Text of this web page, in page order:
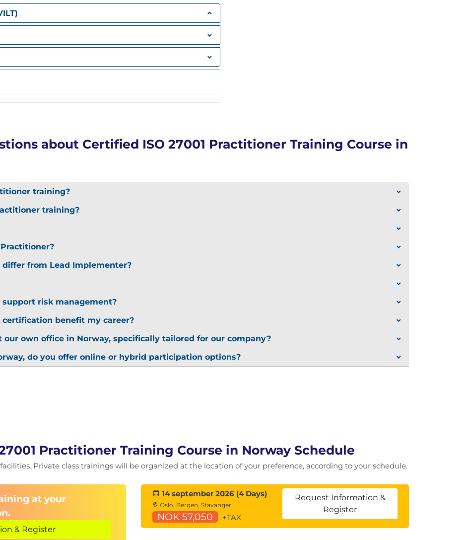
training
about Certified ISO 27001 Practitioner Training Course in
training?
training?
differ from Lead Implementer?
support risk management?
certification benefit my career?
own office in Norway, specifically tailored for our company?
do you offer online or hybrid participation options?
Practitioner Training Course in Norway Schedule
Private class trainings will be organized at the location of your preference, according to your schedule.
at your
& Register
14 september 2026 (4 Days)
Oslo, Bergen, Stavanger
NOK 57,050 +TAX
Request Information &
Register